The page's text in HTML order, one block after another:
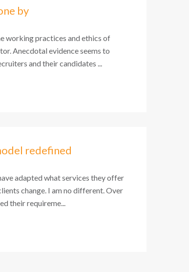
by
working practices and ethics of
Anecdotal evidence seems to
and their candidates ...
redefined
adapted what services they offer
change. I am no different. Over
their requireme...